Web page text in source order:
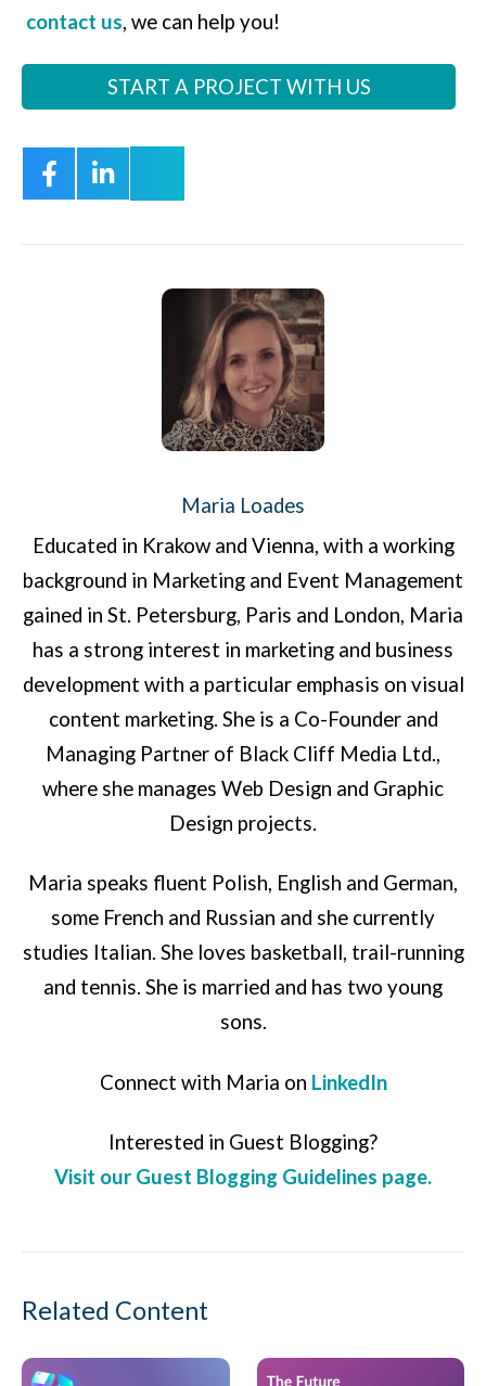
contact us, we can help you!
START A PROJECT WITH US
Maria Loades
Educated in Krakow and Vienna, with a working
background in Marketing and Event Management
gained in St. Petersburg, Paris and London, Maria
has a strong interest in marketing and business
development with a particular emphasis on visual
content marketing. She is a Co-Founder and
Managing Partner of Black Cliff Media Ltd.,
where she manages Web Design and Graphic
Design projects.
Maria speaks fluent Polish, English and German,
some French and Russian and she currently
studies Italian. She loves basketball, trail-running
and tennis. She is married and has two young
sons.
Connect with Maria on LinkedIn
Interested in Guest Blogging?
Visit our Guest Blogging Guidelines page.
Related Content